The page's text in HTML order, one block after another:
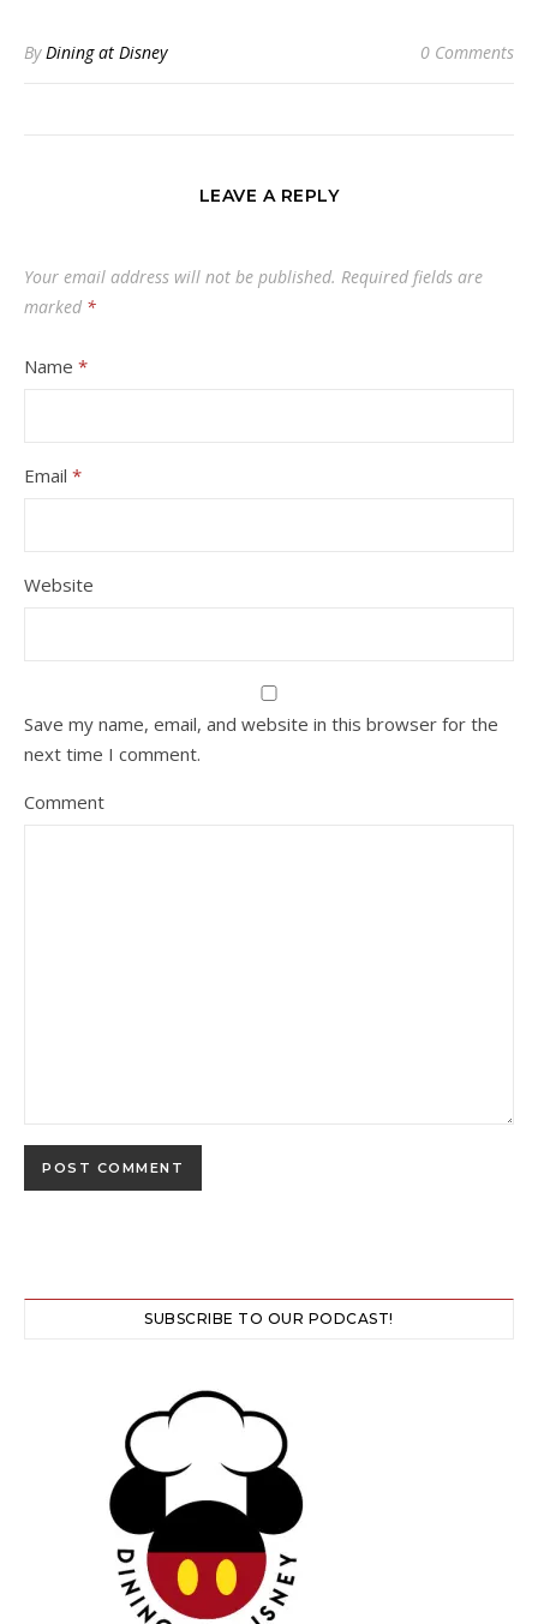
ByDining at Disney 0 Comments
LEAVE A REPLY
Your email address will not be published. Required fields are
marked *
Name *
Email *
Website
Save my name, email, and website in this browser for the
next time I comment.
Comment
SUBSCRIBE TO OUR PODCAST!